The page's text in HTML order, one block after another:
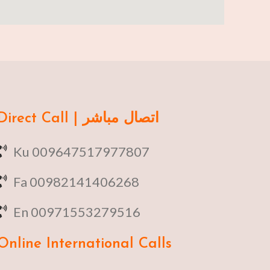
Direct Call | اتصال مباشر
Ku 009647517977807
Fa 00982141406268
En 00971553279516
International Calls